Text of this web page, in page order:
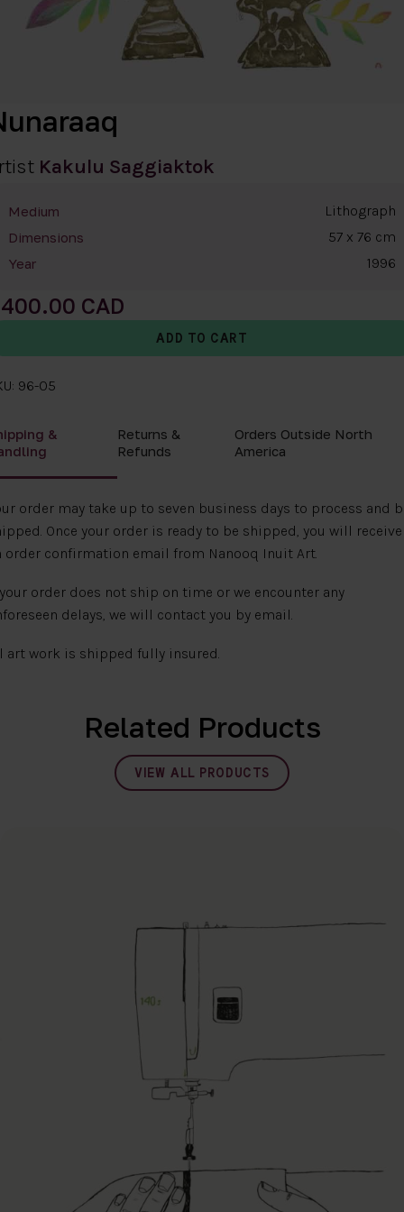
Kakulu Saggiaktok
Medium Lithograph
Dimensions 57 x 76 cm
Year 1996
96-05
&
Returns &
Refunds
Orders Outside North
America
order may take up to seven business days to process and
Once your order is ready to be shipped, you will receive
order confirmation email from Nanooq Inuit Art.
order does not ship on time or we encounter any
delays, we will contact you by email.
art work is shipped fully insured.
Related Products
VIEW ALL PRODUCTS